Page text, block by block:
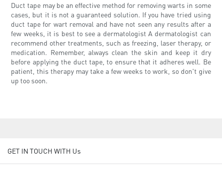
Duct tape may be an effective method for removing warts in some
cases, but it is not a guaranteed solution. If you have tried using
duct tape for wart removal and have not seen any results after a
few weeks, it is best to see a dermatologist A dermatologist can
recommend other treatments, such as freezing, laser therapy, or
medication. Remember, always clean the skin and keep it dry
before applying the duct tape, to ensure that it adheres well. Be
patient, this therapy may take a few weeks to work, so don't give
up too soon.
GET IN TOUCH WITH Us